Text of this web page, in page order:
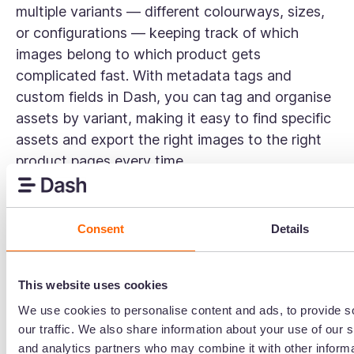
Consent Details
This website uses cookies
We use cookies to personalise content and ads, to provide
our traffic. We also share information about your use of our
and analytics partners who may combine it with other
multiple variants — different colourways, sizes,
or configurations — keeping track of which
images belong to which product gets
complicated fast. With metadata tags and
custom fields in Dash, you can tag and organise
assets by variant, making it easy to find specific
assets and export the right images to the right
product pages every time.
Can external partners access our DAM
Yes. Dash lets you create branded portals —
library that you can share with retailers,
wholesalers, and relevant stakeholders. You stay
in full control of which folders are visible and